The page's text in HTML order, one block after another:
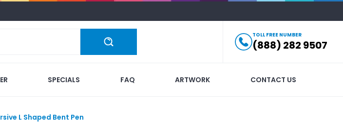
TOLL FREE NUMBER
(888) 282 9507
SPECIALS FAQ ARTWORK CONTACT US
L Shaped Bent Pen